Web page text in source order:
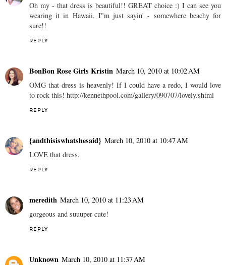
Oh my - that dress is beautiful!! GREAT choice :) I can see you
wearing it in Hawaii. I"m just sayin' - somewhere beachy for
sure!!
REPLY
BonBon Rose Girls Kristin March 10, 2010 at 10:02 AM
OMG that dress is heavenly! If I could have a redo, I would love
to rock this! http://kennethpool.com/gallery/090707/lovely.shtml
REPLY
{andthisiswhatshesaid} March 10, 2010 at 10:47 AM
LOVE that dress.
REPLY
meredith March 10, 2010 at 11:23 AM
gorgeous and suuuper cute!
REPLY
Unknown March 10, 2010 at 11:37 AM